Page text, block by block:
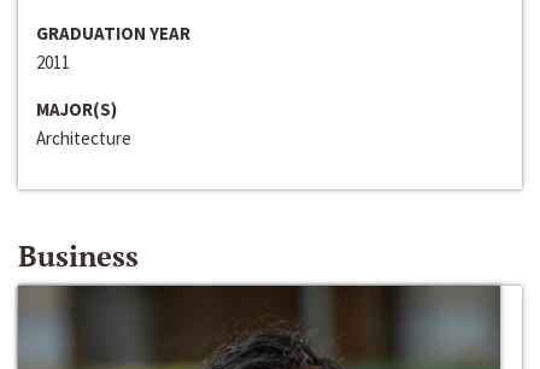
GRADUATION YEAR
2011
MAJOR(S)
Architecture
Business